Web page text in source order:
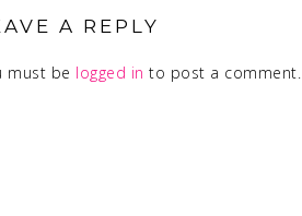
A REPLY
must be logged in to post a comment.